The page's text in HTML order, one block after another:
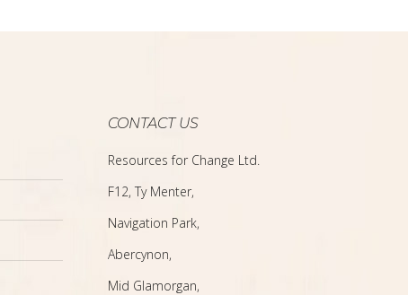
CONTACT US
Resources for Change Ltd.
F12, Ty Menter,
Navigation Park,
Abercynon,
Mid Glamorgan,